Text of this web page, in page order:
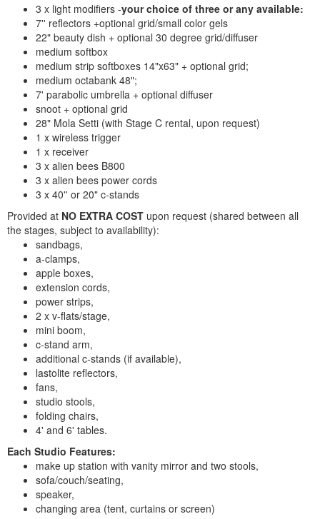
3 x light modifiers -your choice of three or any available:
7'' reflectors +optional grid/small color gels
22" beauty dish + optional 30 degree grid/diffuser
medium softbox
medium strip softboxes 14"x63" + optional grid;
medium octabank 48";
7' parabolic umbrella + optional diffuser
snoot + optional grid
28" Mola Setti (with Stage C rental, upon request)
1 x wireless trigger
1 x receiver
3 x alien bees B800
3 x alien bees power cords
3 x 40'' or 20" c-stands
Provided at NO EXTRA COST upon request (shared between all
the stages, subject to availability):
sandbags,
a-clamps,
apple boxes,
extension cords,
power strips,
2 x v-flats/stage,
mini boom,
c-stand arm,
additional c-stands (if available),
lastolite reflectors,
fans,
studio stools,
folding chairs,
4' and 6' tables.
Each Studio Features:
make up station with vanity mirror and two stools,
sofa/couch/seating,
speaker,
changing area (tent, curtains or screen)